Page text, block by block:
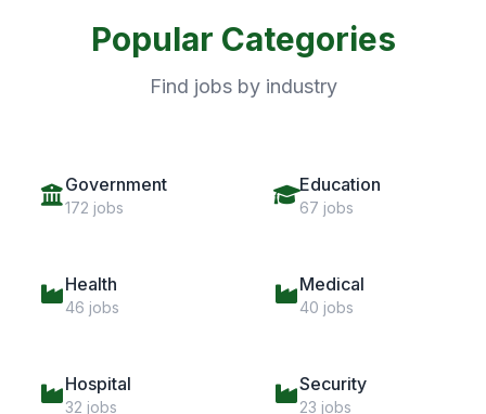
Popular Categories
Find jobs by industry
Government
172 jobs
Education
67 jobs
Health
46 jobs
Medical
40 jobs
Hospital
32 jobs
Security
23 jobs